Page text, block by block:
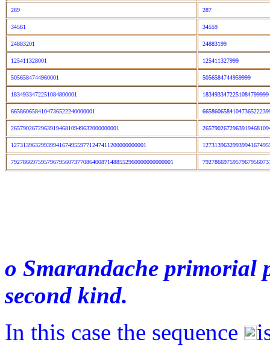
289 287
34561 34559
24883201 24883199
125411328001 125411327999
5056584744960001 5056584744959999
1834933472251084800001 1834933472251084799999
6658606584104736522240000001
265790267296391946810949632000000001
127313963299399416749559771247411200000000001
792786697595796795607377086400871488552960000000000001
o Smarandache primorial
second kind.
In this case the sequence